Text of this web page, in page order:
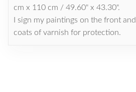
cm x 110 cm / 49.60" x 43.30".
I sign my paintings on the front
coats of varnish for protection.